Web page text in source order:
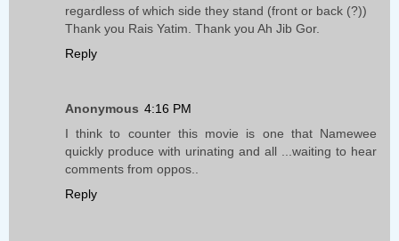
regardless of which side they stand (front or back (?))
Thank you Rais Yatim. Thank you Ah Jib Gor.
Reply
Anonymous 4:16 PM
I think to counter this movie is one that Namewee
quickly produce with urinating and all ...waiting to hear
comments from oppos..
Reply